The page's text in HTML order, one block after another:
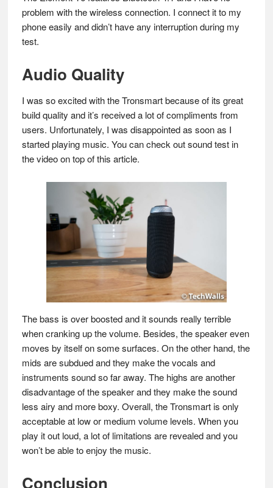
problem with the wireless connection. I connect it to my
phone easily and didn’t have any interruption during my
test.
Audio Quality
I was so excited with the Tronsmart because of its great
build quality and it’s received a lot of compliments from
users. Unfortunately, I was disappointed as soon as I
started playing music. You can check out sound test in
the video on top of this article.
The bass is over boosted and it sounds really terrible
when cranking up the volume. Besides, the speaker even
moves by itself on some surfaces. On the other hand, the
mids are subdued and they make the vocals and
instruments sound so far away. The highs are another
disadvantage of the speaker and they make the sound
less airy and more boxy. Overall, the Tronsmart is only
acceptable at low or medium volume levels. When you
play it out loud, a lot of limitations are revealed and you
won’t be able to enjoy the music.
Conclusion